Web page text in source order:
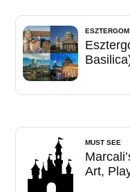
ESZTERGOM
MUST SEE
Art,